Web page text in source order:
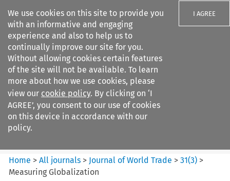
We use cookies on this site to provide you
with an informative and engaging
experience and also to help us to
continually improve our site for you.
Without allowing cookies certain features
of the site will not be available. To learn
more about how we use cookies, please
view our cookie policy. By clicking on ‘I
AGREE’, you consent to our use of cookies
on this device in accordance with our
policy.
I AGREE
Search filters
Journal of World Trade
Home >All journals > Journal of World Trade >31(3) >
Measuring Globalization